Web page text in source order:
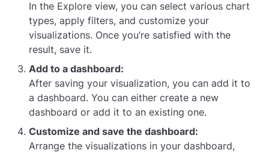
In the Explore view, you can select various chart
types, apply filters, and customize your
visualizations. Once you’re satisfied with the
result, save it.
Add to a dashboard:
After saving your visualization, you can add it to
a dashboard. You can either create a new
dashboard or add it to an existing one.
Customize and save the dashboard:
Arrange the visualizations in your dashboard,